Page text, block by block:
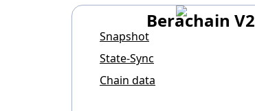
Berachain V2
Snapshot
State-Sync
Chain data